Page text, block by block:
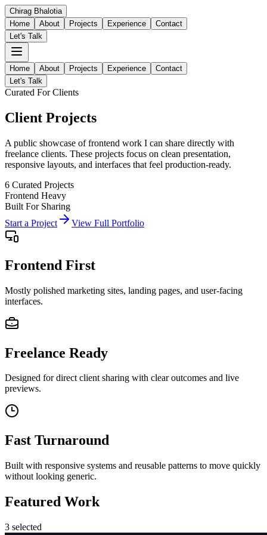
Chirag Bhalotia
Home
About Projects Experience
Contact
Let's Talk
Home About Projects Experience
Contact
Let's Talk
Curated For Clients
Client Projects
A public showcase of frontend work I can share directly with
freelance clients. These projects focus on clean presentation,
responsive layouts, and interfaces that feel production-ready.
6 Curated Projects
Frontend Heavy
Built For Sharing
Start a Project
View Full Portfolio
Frontend First
Mostly polished marketing sites, landing pages, and user-facing
interfaces.
Freelance Ready
Designed for direct client sharing with clear outcomes and live
previews.
Fast Turnaround
Built with responsive systems and reusable patterns to move quickly
without looking generic.
Featured Work
3 selected